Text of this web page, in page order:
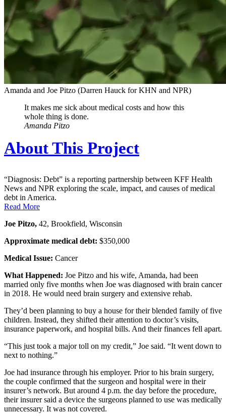
Amanda and Joe Pitzo (Darren Hauck for KHN and NPR)
It makes me sick about medical costs and how this
whole thing is done.
Amanda Pitzo
About This Project
“Diagnosis: Debt” is a reporting partnership between KFF Health
News and NPR exploring the scale, impact, and causes of medical
debt in America.
Read More
Joe Pitzo, 42, Brookfield, Wisconsin
Approximate medical debt: $350,000
Medical Issue: Cancer
What Happened: Joe Pitzo and his wife, Amanda, had been
married only five months when Joe was diagnosed with brain cancer
in 2018. He would need brain surgery and extensive rehab.
They’d been planning to buy a house for their blended family of five
children. Instead, they shifted their attention to doctor’s visits,
insurance paperwork, and hospital bills. And their finances fell apart.
“This just took a major toll on my credit,” Joe said. “It went down to
next to nothing.”
Joe had insurance through his employer. Prior to his brain surgery,
the couple confirmed that the surgeon and hospital were in their
insurer’s network. But around 4 p.m. the day before the procedure,
their insurer said a device the surgeons planned to use was medically
unnecessary. It was not covered.